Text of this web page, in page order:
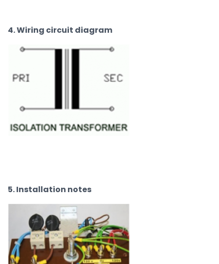
4. Wiring circuit diagram
5. Installation notes